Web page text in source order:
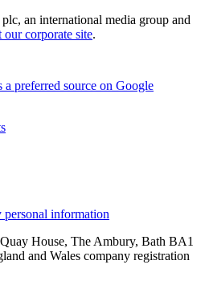
an international media group and
our corporate site.
a preferred source on Google
personal information
House, The Ambury, Bath BA1
and Wales company registration